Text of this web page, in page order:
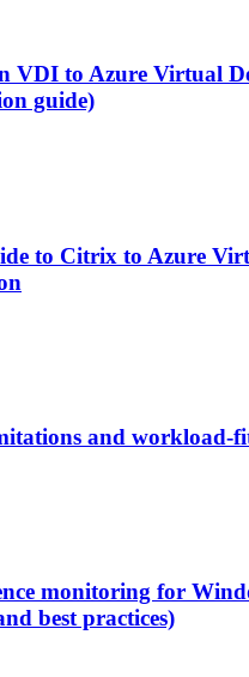
VDI to Azure Virtual
guide)
to Citrix to Azure
and workload-
monitoring for
best practices)